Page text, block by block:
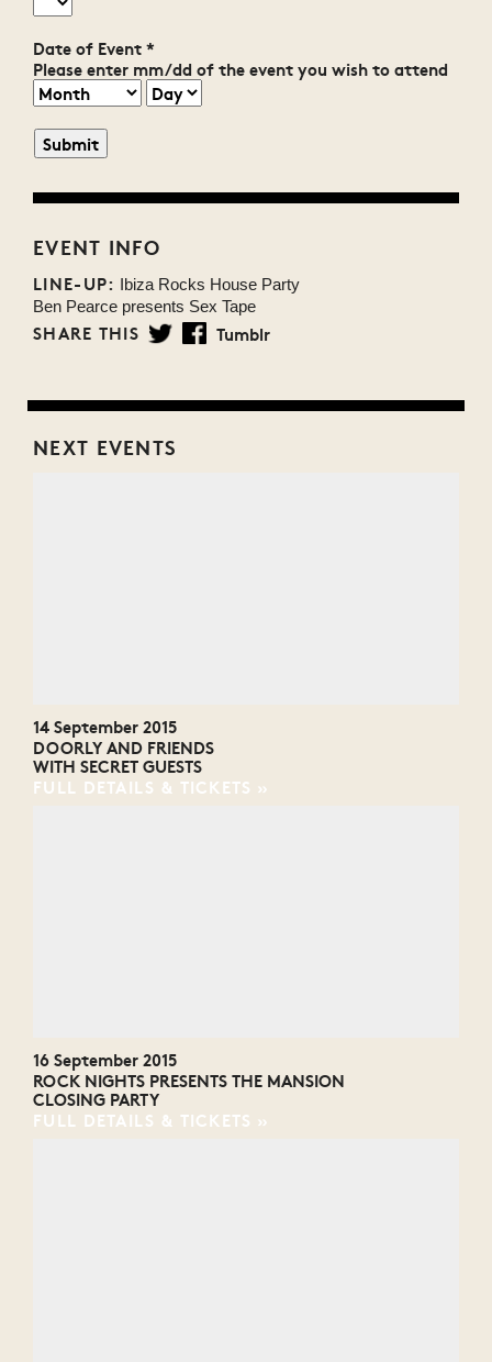
Date of Event*
Please enter mm/dd of the event you wish to attend
EVENT INFO
LINE-UP: Ibiza Rocks House Party
Ben Pearce presents Sex Tape
SHARE THIS
Tumblr
NEXT EVENTS
14 September 2015
DOORLY AND FRIENDS
WITH SECRET GUESTS
FULL DETAILS & TICKETS
16 September 2015
ROCK NIGHTS PRESENTS THE MANSION
CLOSING PARTY
FULL DETAILS & TICKETS